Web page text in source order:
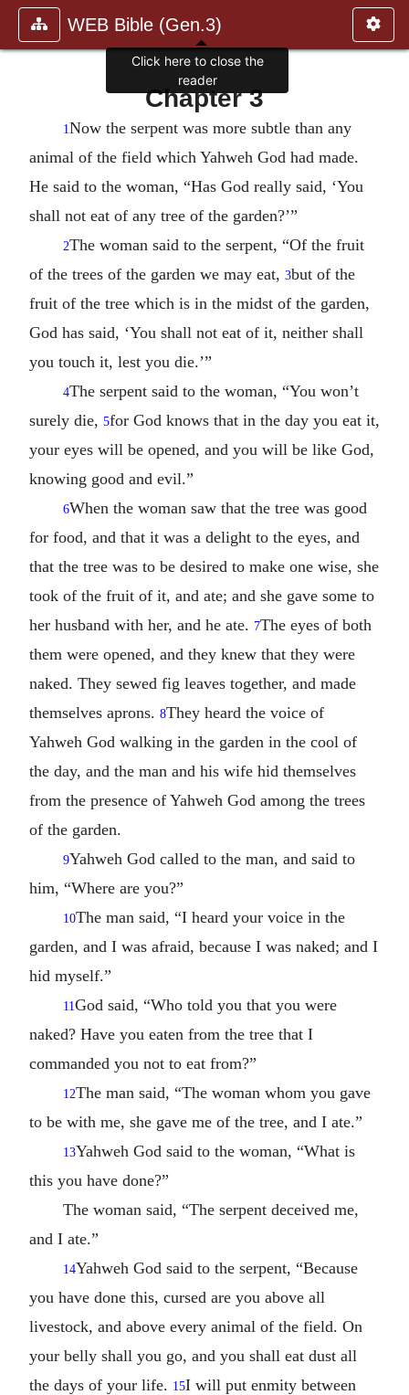
WEB Bible (Gen.3)
Chapter 3
1Now the serpent was more subtle than any
animal of the field which Yahweh God had made.
He said to the woman, “Has God really said, ‘You
shall not eat of any tree of the garden?’”
2The woman said to the serpent, “Of the fruit
of the trees of the garden we may eat, 3but of the
fruit of the tree which is in the midst of the garden,
God has said, ‘You shall not eat of it, neither shall
you touch it, lest you die.’”
4The serpent said to the woman, “You won’t
surely die, 5for God knows that in the day you eat it,
your eyes will be opened, and you will be like God,
knowing good and evil.”
6When the woman saw that the tree was good
for food, and that it was a delight to the eyes, and
that the tree was to be desired to make one wise, she
took of the fruit of it, and ate; and she gave some to
her husband with her, and he ate. 7The eyes of both
them were opened, and they knew that they were
naked. They sewed fig leaves together, and made
themselves aprons. 8They heard the voice of
Yahweh God walking in the garden in the cool of
the day, and the man and his wife hid themselves
from the presence of Yahweh God among the trees
of the garden.
9Yahweh God called to the man, and said to
him, “Where are you?”
10The man said, “I heard your voice in the
garden, and I was afraid, because I was naked; and I
hid myself.”
11God said, “Who told you that you were
naked? Have you eaten from the tree that I
commanded you not to eat from?”
12The man said, “The woman whom you gave
to be with me, she gave me of the tree, and I ate.”
13Yahweh God said to the woman, “What is
this you have done?”
The woman said, “The serpent deceived me,
and I ate.”
14Yahweh God said to the serpent, “Because
you have done this, cursed are you above all
livestock, and above every animal of the field. On
your belly shall you go, and you shall eat dust all
the days of your life. 15I will put enmity between
Click here to close the
reader